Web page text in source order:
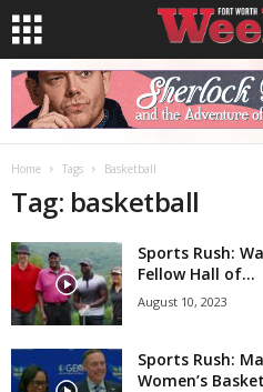
Home Tags Basketball
Tag: basketball
Sports Rush:
Fellow Hall of...
August 10, 2023
Sports Rush:
Women’s